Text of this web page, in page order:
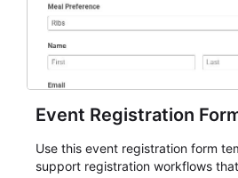
Event Registration
Use this event registration form
support registration workflows